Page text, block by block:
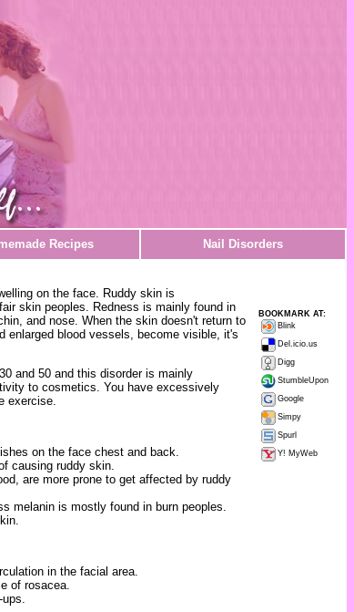
Recipes
Nail Disorders
BOOKMARK AT:
Blink
Del.icio.us
Digg
StumbleUpon
Google
Simpy
Spurl
Y! MyWeb
on the face. Ruddy skin is
skin peoples. Redness is mainly found in
and nose. When the skin doesn't return to
enlarged blood vessels, become visible, it's
and 50 and this disorder is mainly
to cosmetics. You have excessively
exercise.
on the face chest and back.
causing ruddy skin.
are more prone to get affected by ruddy
melanin is mostly found in burn peoples.
in the facial area.
of rosacea.